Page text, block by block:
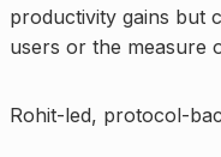
productivity gains but
users or the measure
Rohit-led, protocol-